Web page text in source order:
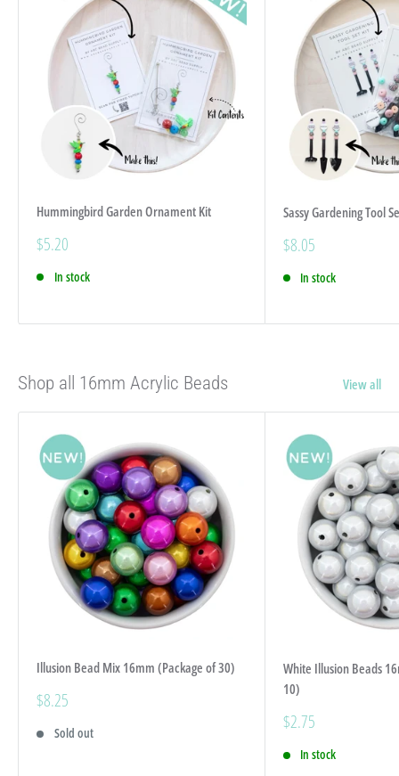
Hummingbird Garden Ornament Kit
Sale
$5.20
In stock
Sassy Gardening Tool
Sale
$8.05
In stock
Shop all 16mm Acrylic Beads View all
Illusion Bead Mix 16mm (Package of 30)
Sale
$8.25
Sold out
White Illusion Beads
10)
Sale
$2.75
In stock